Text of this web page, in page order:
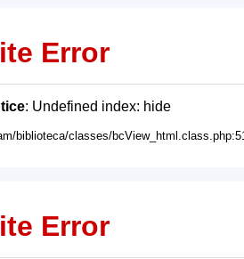
Error
: Undefined index: hide
biblioteca/classes/
Error